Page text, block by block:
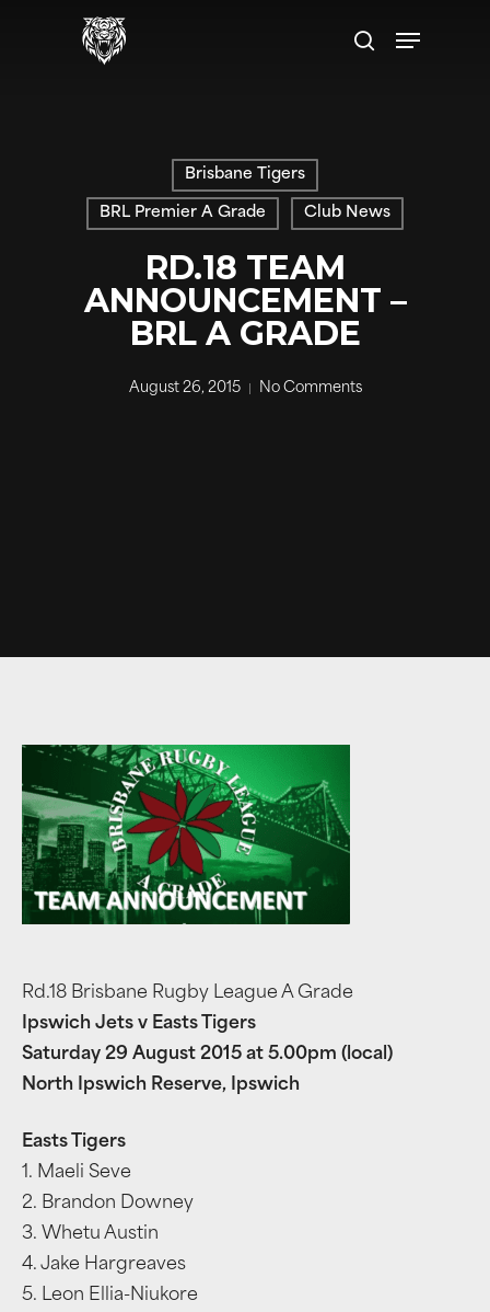
search
Menu
Brisbane Tigers
BRL Premier A Grade Club News
RD.18 TEAM
ANNOUNCEMENT –
BRL A GRADE
August 26, 2015 No Comments
Rd.18 Brisbane Rugby League A Grade
Ipswich Jets v Easts Tigers
Saturday 29 August 2015 at 5.00pm (local)
North Ipswich Reserve, Ipswich
Easts Tigers
1. Maeli Seve
2. Brandon Downey
3. Whetu Austin
4. Jake Hargreaves
5. Leon Ellia-Niukore